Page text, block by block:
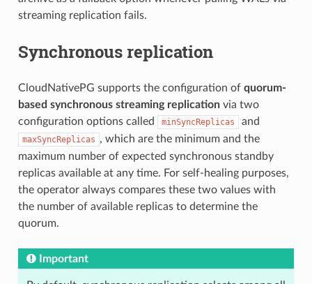
streaming replication fails.
Synchronous replication
CloudNativePG supports the configuration of quorum-
based synchronous streaming replicationvia two
configuration options called
minSyncReplicas and
maxSyncReplicas , which are the minimum and the
maximum number of expected synchronous standby
replicas available at any time. For self-healing purposes,
the operator always compares these two values with
the number of available replicas to determine the
quorum.
Important